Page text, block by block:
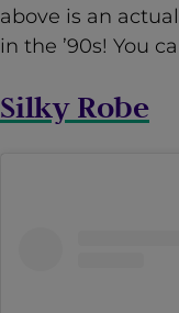
above is an
in the ’90s! You
Silky Robe